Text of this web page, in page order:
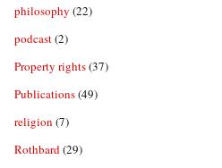
philosophy (22)
podcast(2)
Property rights(37)
Publications(49)
religion (7)
Rothbard(29)